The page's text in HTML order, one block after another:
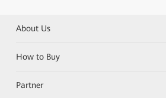
About Us
How to Buy
Partner